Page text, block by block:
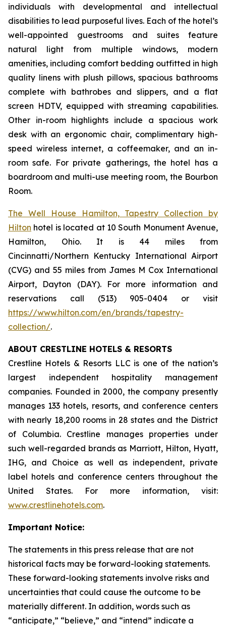
individuals with developmental and intellectual
disabilities to lead purposeful lives. Each of the hotel’s
well-appointed guestrooms and suites feature
natural light from multiple windows, modern
amenities, including comfort bedding outfitted in high
quality linens with plush pillows, spacious bathrooms
complete with bathrobes and slippers, and a flat
screen HDTV, equipped with streaming capabilities.
Other in-room highlights include a spacious work
desk with an ergonomic chair, complimentary high-
speed wireless internet, a coffeemaker, and an in-
room safe. For private gatherings, the hotel has a
boardroom and multi-use meeting room, the Bourbon
Room.
The Well House Hamilton, Tapestry Collection by
Hilton hotel is located at 10 South Monument Avenue,
Hamilton, Ohio. It is 44 miles from
Cincinnatti/Northern Kentucky International Airport
(CVG) and 55 miles from James M Cox International
Airport, Dayton (DAY). For more information and
reservations call (513) 905-0404 or visit
https://www.hilton.com/en/brands/tapestry-
collection/.
ABOUT CRESTLINE HOTELS & RESORTS
Crestline Hotels & Resorts LLC is one of the nation’s
largest independent hospitality management
companies. Founded in 2000, the company presently
manages 133 hotels, resorts, and conference centers
with nearly 18,200 rooms in 28 states and the District
of Columbia. Crestline manages properties under
such well-regarded brands as Marriott, Hilton, Hyatt,
IHG, and Choice as well as independent, private
label hotels and conference centers throughout the
United States. For more information, visit:
www.crestlinehotels.com.
Important Notice:
The statements in this press release that are not
historical facts may be forward-looking statements.
These forward-looking statements involve risks and
uncertainties that could cause the outcome to be
materially different. In addition, words such as
“anticipate,” “believe,” and “intend” indicate a